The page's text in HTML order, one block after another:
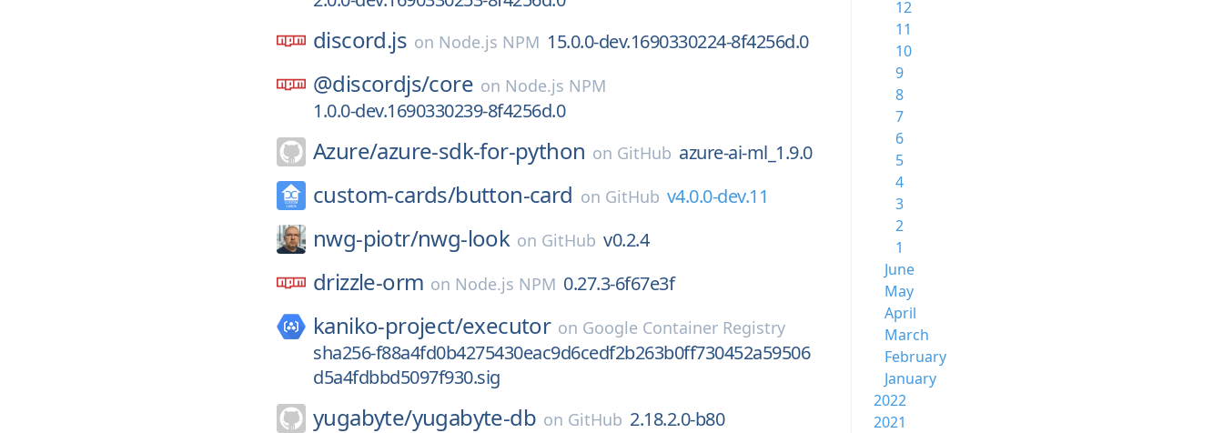
discord.js on Node.js NPM 15.0.0-dev.1690330224-8f4256d.0
@discordjs/core on Node.js NPM
1.0.0-dev.1690330239-8f4256d.0
Azure/azure-sdk-for-python on GitHub azure-ai-ml_1.9.0
custom-cards/button-card on GitHub v4.0.0-dev.11
nwg-piotr/nwg-look on GitHub v0.2.4
drizzle-orm on Node.js NPM 0.27.3-6f67e3f
kaniko-project/executor on Google Container Registry
sha256-f88a4fd0b4275430eac9d6cedf2b263b0ff730452a59506
d5a4fdbbd5097f930.sig
yugabyte/yugabyte-db on GitHub 2.18.2.0-b80
12
11
10
9
8
7
6
5
4
3
2
1
June
May
April
March
February
January
2022
2021